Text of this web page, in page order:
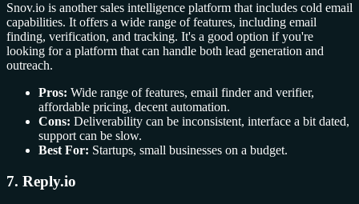
Snov.io is another sales intelligence platform that includes cold email
capabilities. It offers a wide range of features, including email
finding, verification, and tracking. It's a good option if you're
looking for a platform that can handle both lead generation and
outreach.
Pros: Wide range of features, email finder and verifier,
affordable pricing, decent automation.
Cons: Deliverability can be inconsistent, interface a bit dated,
support can be slow.
Best For: Startups, small businesses on a budget.
7. Reply.io